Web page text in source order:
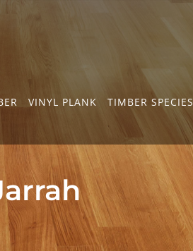
VINYL PLANK TIMBER SPECIES